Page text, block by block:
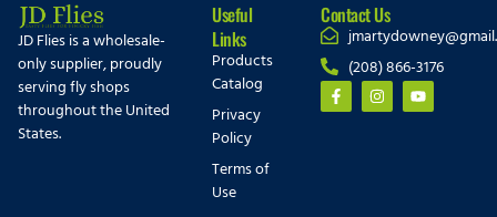
JD Flies is a wholesale-
only supplier, proudly
serving fly shops
throughout the United
States.
Useful
Links
Products
Catalog
Privacy
Policy
Terms of
Use
Contact Us
(208) 866-3176